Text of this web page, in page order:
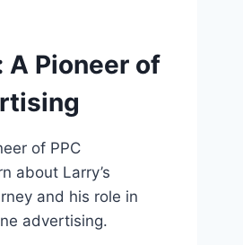
A Pioneer of
of PPC
about Larry’s
and his role in
advertising.